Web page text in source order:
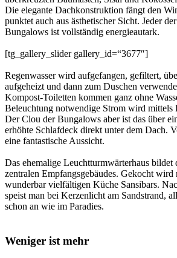
Die elegante Dachkonstruktion fängt den
punktet auch aus ästhetischer Sicht. Jeder
Bungalows ist vollständig energieautark.
[tg_gallery_slider gallery_id=“3677″]
Regenwasser wird aufgefangen, gefiltert,
aufgeheizt und dann zum Duschen
Kompost-Toiletten kommen ganz ohne
Beleuchtung notwendige Strom wird mittels
Der Clou der Bungalows aber ist das über
erhöhte Schlafdeck direkt unter dem Dach.
eine fantastische Aussicht.
Das ehemalige Leuchtturmwärterhaus bildet
zentralen Empfangsgebäudes. Gekocht wird
wunderbar vielfältigen Küche Sansibars.
speist man bei Kerzenlicht am Sandstrand,
schon an wie im Paradies.
Weniger ist mehr